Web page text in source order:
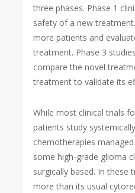
three phases. Phase 1
safety of a new
more patients and
treatment. Phase 3
compare the novel
treatment to validate its
While most clinical trials
patients study
chemotherapies
some high-grade glioma
surgically based. In these
more than its usual